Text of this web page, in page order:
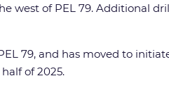
west of PEL 79. Additional
79, and has moved to
of 2025.